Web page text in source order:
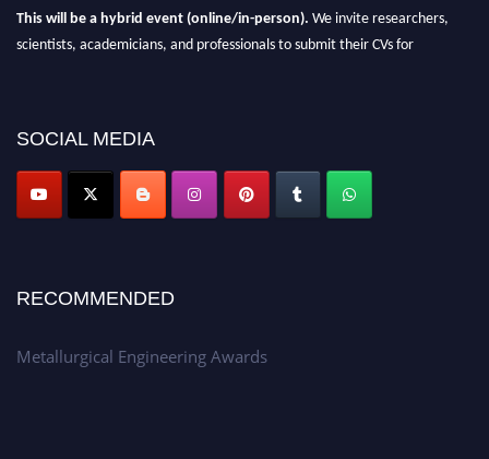
This will be a hybrid event (online/in-person). We invite researchers,
scientists, academicians, and professionals to submit their CVs for
Don’t miss this chance to showcase your work on a global platform.
Apply now at metallurgicalengineering.org
SOCIAL MEDIA
RECOMMENDED
Metallurgical Engineering Awards